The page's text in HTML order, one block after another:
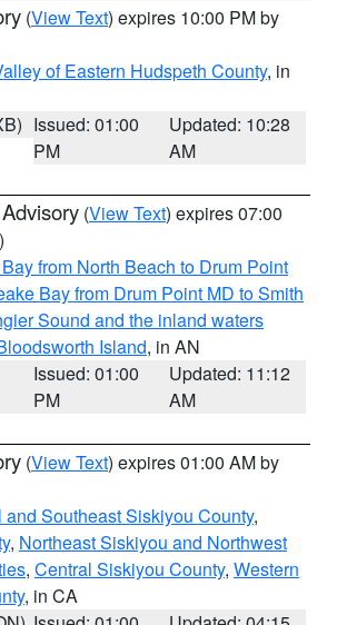
(View Text) expires 10:00 PM by
of Eastern Hudspeth County, in
Issued: 01:00
PM
Updated: 10:28
AM
(View Text) expires 07:00
from North Beach to Drum Point
Bay from Drum Point MD to Smith
Sound and the inland waters
Island, in AN
Issued: 01:00
PM
Updated: 11:12
AM
(View Text) expires 01:00 AM by
and Southeast Siskiyou County,
, Northeast Siskiyou and Northwest
, Central Siskiyou County, Western
, in CA